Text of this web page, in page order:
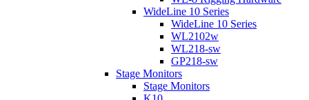
WideLine 10 Series
WideLine 10 Series
WL2102w
WL218-sw
GP218-sw
Stage Monitors
Stage Monitors